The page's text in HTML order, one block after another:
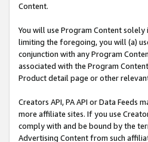
Content.
You will use Program Content
limiting the foregoing, you will (a)
conjunction with any Program
associated with the Program
Product detail page or other
Creators API, PA API or Data
more affiliate sites. If you use
comply with and be bound by the
Advertising Content from such